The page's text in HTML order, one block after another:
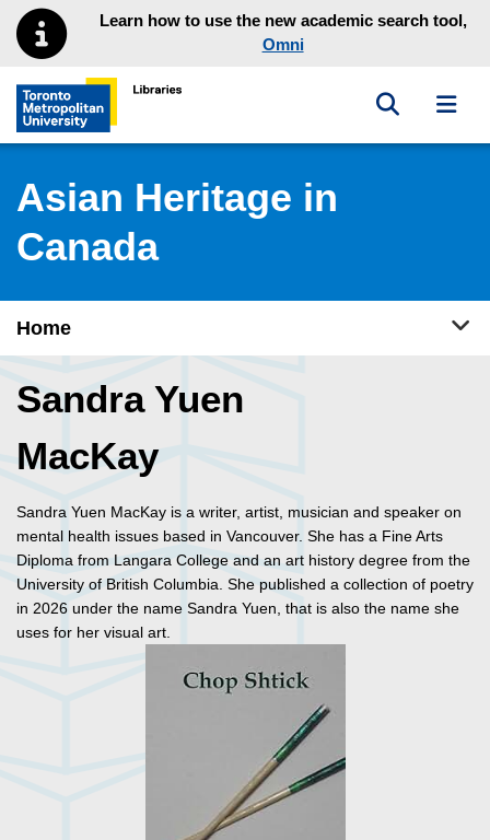
Skip to main menu
Skip to contentLearn how to use the new academic search tool,
Omni
Toronto Metropolitan University Library homepage
Toggle
Asian Heritage in
Canada
Home
Sandra Yuen
MacKay
Sandra Yuen MacKay is a writer, artist, musician and speaker on
mental health issues based in Vancouver. She has a Fine Arts
Diploma from Langara College and an art history degree from the
University of British Columbia. She published a collection of poetry
in 2026 under the name Sandra Yuen, that is also the name she
uses for her visual art.